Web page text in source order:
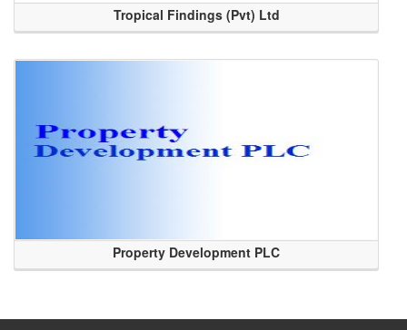
Tropical Findings (Pvt) Ltd
Property Development PLC